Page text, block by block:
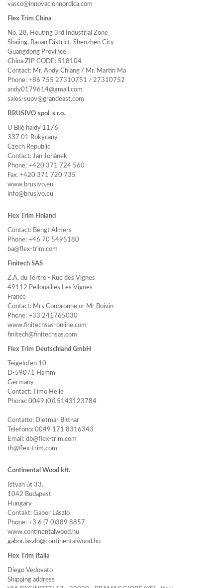
vasco@innovacionnordica.com
Flex Trim China
No. 28, Houting 3rd Industrial Zone
Shajing, Baoan District, Shenzhen City
Guangdong Province
China ZIP CODE: 518104
Contact: Mr. Andy Chiang / Mr. Martin Ma
Phone: +86 755 27310751 / 27310752
andy0179614@gmail.com
sales-supv@grandeast.com
BRUSIVO spol. s r.o.
U Bílé haldy 1176
337 01 Rokycany
Czech Republic
Contact: Jan Johánek
Phone: +420 371 724 560
Fax: +420 371 720 735
www.brusivo.eu
info@brusivo.eu
Flex Trim Finland
Contact: Bengt Almers
Phone: +46 70 5495180
ba@flex-trim.com
Finitech SAS
Z.A. du Tertre - Rue des Vignes
49112 Pellouailles Les Vignes
France
Contact: Mrs Coubronne or Mr Boivin
Phone: +33 241765030
www.finitechsas-online.com
finitech@finitechsas.com
Flex Trim Deutschland GmbH
Teigelofen 10
D-59071 Hamm
Germany
Contact: Timo Heile
Phone: 0049 (0)15143123784
Contatto: Dietmar Bittnar
Telefono: 0049 171 8316343
Email: db@flex-trim.com
th@flex-trim.com
Continental Wood kft.
István út 33.
1042 Budapest
Hungary
Contakt: Gabor Lászlo
Phone: +3 6 (7 0)389 8857
www.continentalwood.hu
gabor.laszlo@continentalwood.hu
Flex Trim Italia
Diego Vedovato
Shipping address